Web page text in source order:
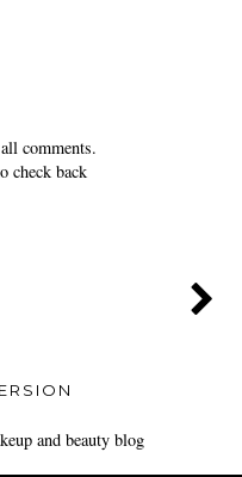
comments.
check back
and beauty blog